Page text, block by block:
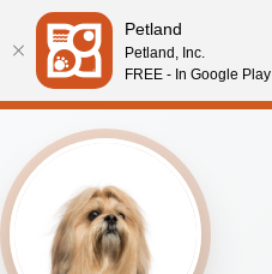
Please
note:
This
website
includes
accessibility
system.
Petland
Petland, Inc.
FREE - In Google Play